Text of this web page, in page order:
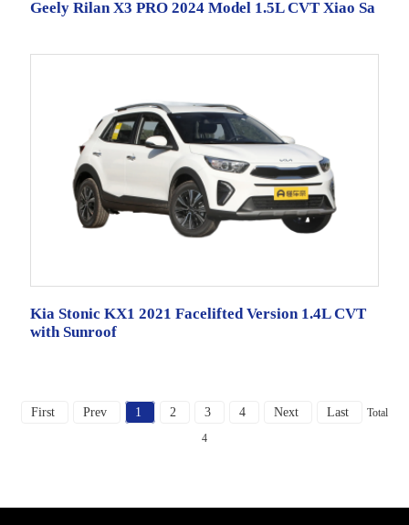
Geely Rilan X3 PRO 2024 Model 1.5L CVT Xiao Sa
Kia Stonic KX1 2021 Facelifted Version 1.4L CVT
with Sunroof
First Prev 1 2 3 4 Next Last
Total
4